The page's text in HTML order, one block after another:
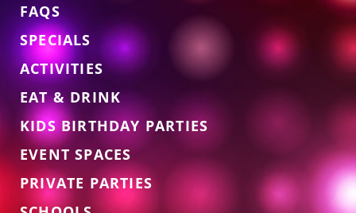
FAQS
SPECIALS
ACTIVITIES
EAT & DRINK
KIDS BIRTHDAY PARTIES
EVENT SPACES
PRIVATE PARTIES